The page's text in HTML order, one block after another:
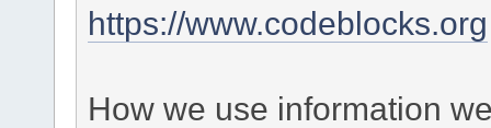
https://www.codeblocks.org
How we use information